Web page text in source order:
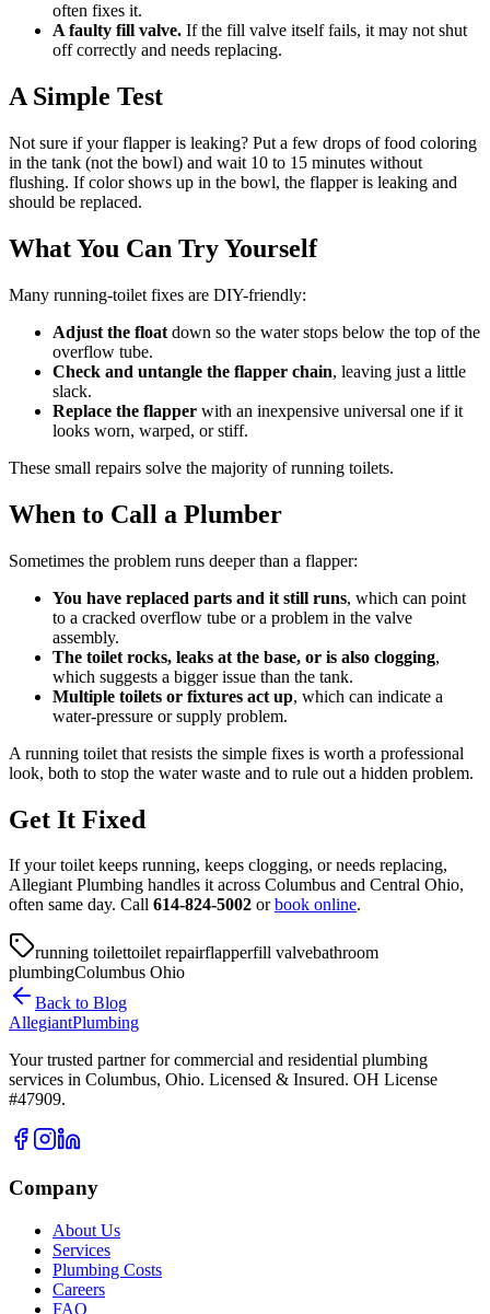
often fixes it.
A faulty fill valve. If the fill valve itself fails, it may not shut
off correctly and needs replacing.
A Simple Test
Not sure if your flapper is leaking? Put a few drops of food coloring
in the tank (not the bowl) and wait 10 to 15 minutes without
flushing. If color shows up in the bowl, the flapper is leaking and
should be replaced.
What You Can Try Yourself
Many running-toilet fixes are DIY-friendly:
Adjust the float down so the water stops below the top of the
overflow tube.
Check and untangle the flapper chain, leaving just a little
slack.
Replace the flapper with an inexpensive universal one if it
looks worn, warped, or stiff.
These small repairs solve the majority of running toilets.
When to Call a Plumber
Sometimes the problem runs deeper than a flapper:
You have replaced parts and it still runs, which can point
to a cracked overflow tube or a problem in the valve
assembly.
The toilet rocks, leaks at the base, or is also clogging,
which suggests a bigger issue than the tank.
Multiple toilets or fixtures act up, which can indicate a
water-pressure or supply problem.
A running toilet that resists the simple fixes is worth a professional
look, both to stop the water waste and to rule out a hidden problem.
Get It Fixed
If your toilet keeps running, keeps clogging, or needs replacing,
Allegiant Plumbing handles it across Columbus and Central Ohio,
often same day. Call 614-824-5002 orbook online.
running toilettoilet repairflapperfill valvebathroom
plumbingColumbus Ohio
Back to Blog
AllegiantPlumbing
Your trusted partner for commercial and residential plumbing
services in Columbus, Ohio. Licensed & Insured. OH License
#47909.
Company
About Us
Services
Plumbing Costs
Careers
FAQ